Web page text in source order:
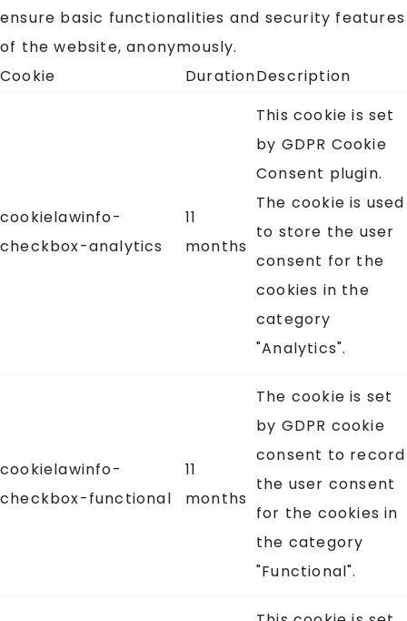
ensure basic functionalities and security features
of the website, anonymously.
Cookie
DurationDescription
cookielawinfo-
checkbox-analytics
11
months
This cookie is set
by GDPR Cookie
Consent plugin.
The cookie is used
to store the user
consent for the
cookies in the
category
"Analytics".
cookielawinfo-
checkbox-functional
11
months
The cookie is set
by GDPR cookie
consent to record
the user consent
for the cookies in
the category
"Functional".